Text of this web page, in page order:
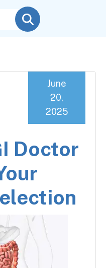
Doctor
June
20,
2025